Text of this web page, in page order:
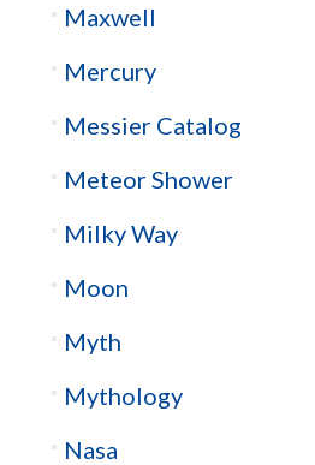
Maxwell
Mercury
Messier Catalog
Meteor Shower
Milky Way
Moon
Myth
Mythology
Nasa